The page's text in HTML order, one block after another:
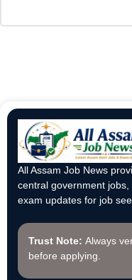
All Assam Job News
central government
exam updates for job
Trust Note: Always
before applying.